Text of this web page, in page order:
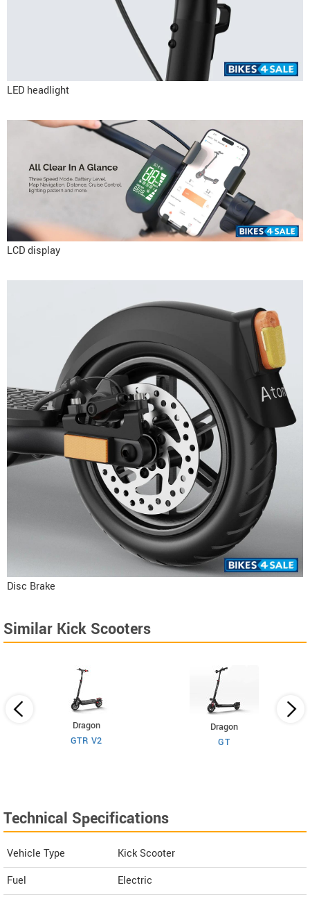
LED headlight
LCD display
Disc Brake
Similar Kick Scooters
Dragon
GTR V2
Dragon
GT
Technical Specifications
Vehicle Type
Kick Scooter
Fuel
Electric